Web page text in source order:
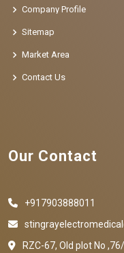
Company Profile
Sitemap
Market Area
Contact Us
Our Contact
+917903888011
RZC-67, Old plot No